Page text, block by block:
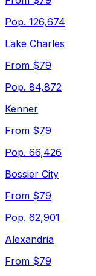
Pop. 126,674
Lake Charles
From $79
Pop. 84,872
Kenner
From $79
Pop. 66,426
Bossier City
From $79
Pop. 62,901
Alexandria
From $79